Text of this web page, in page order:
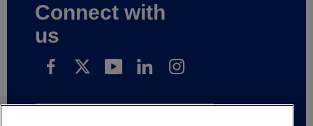
Connect with
us